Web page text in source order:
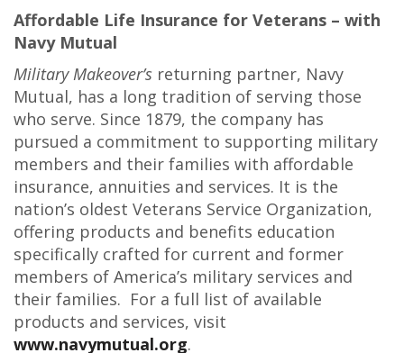
Affordable Life Insurance for Veterans – with
Navy Mutual
Military Makeover’s returning partner, Navy
Mutual, has a long tradition of serving those
who serve. Since 1879, the company has
pursued a commitment to supporting military
members and their families with affordable
insurance, annuities and services. It is the
nation’s oldest Veterans Service Organization,
offering products and benefits education
specifically crafted for current and former
members of America’s military services and
their families. For a full list of available
products and services, visit
www.navymutual.org.